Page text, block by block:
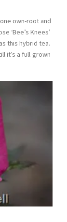
own-root and
‘Bee’s Knees’
this hybrid tea.
it’s a full-grown